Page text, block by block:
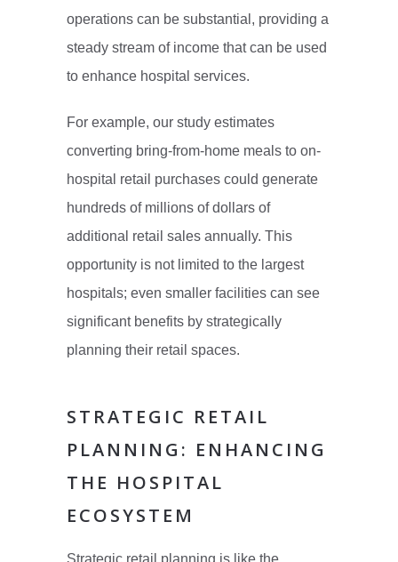
operations can be substantial, providing a
steady stream of income that can be used
to enhance hospital services.
For example, our study estimates
converting bring-from-home meals to on-
hospital retail purchases could generate
hundreds of millions of dollars of
additional retail sales annually. This
opportunity is not limited to the largest
hospitals; even smaller facilities can see
significant benefits by strategically
planning their retail spaces.
STRATEGIC RETAIL
PLANNING: ENHANCING
THE HOSPITAL
ECOSYSTEM